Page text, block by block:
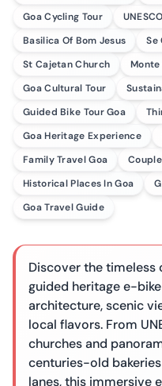
Goa Cycling Tour
Basilica Of Bom Jesus
Se
St Cajetan Church
Goa Cultural Tour
Guided Bike Tour Goa
Goa Heritage Experience
Family Travel Goa
Historical Places In Goa
Goa Travel Guide
Discover the timeless
guided heritage e-
architecture, scenic
local flavors. From
churches and
centuries-old
lanes, this immersive